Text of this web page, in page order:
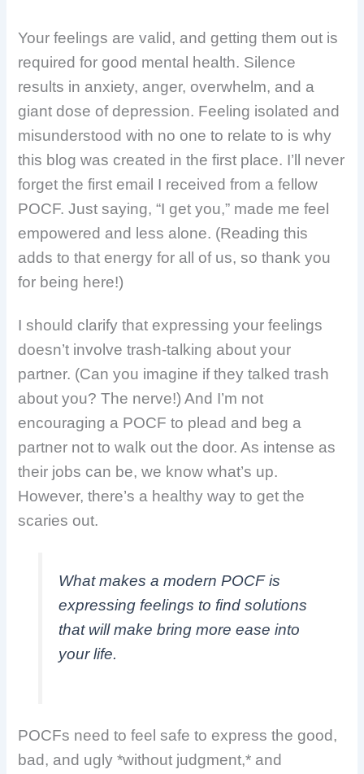
Your feelings are valid, and getting them out is
required for good mental health. Silence
results in anxiety, anger, overwhelm, and a
giant dose of depression. Feeling isolated and
misunderstood with no one to relate to is why
this blog was created in the first place. I’ll never
forget the first email I received from a fellow
POCF. Just saying, “I get you,” made me feel
empowered and less alone. (Reading this
adds to that energy for all of us, so thank you
for being here!)
I should clarify that expressing your feelings
doesn’t involve trash-talking about your
partner. (Can you imagine if they talked trash
about you? The nerve!) And I’m not
encouraging a POCF to plead and beg a
partner not to walk out the door. As intense as
their jobs can be, we know what’s up.
However, there’s a healthy way to get the
scaries out.
What makes a modern POCF is
expressing feelings to find solutions
that will make bring more ease into
your life.
POCFs need to feel safe to express the good,
bad, and ugly *without judgment,* and